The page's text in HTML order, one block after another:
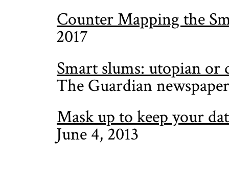
Counter Mapping the
2017
Smart slums: utopian or
The Guardian
Mask up to keep your
June 4, 2013